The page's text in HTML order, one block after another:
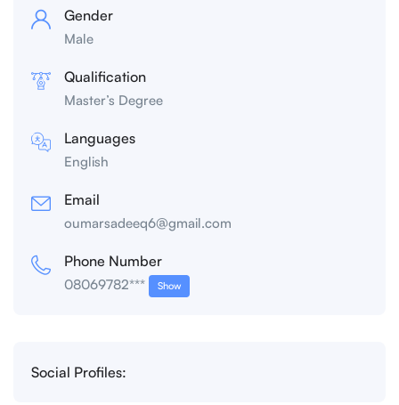
Gender
Male
Qualification
Master’s Degree
Languages
English
Email
oumarsadeeq6@gmail.com
Phone Number
08069782*** Show
Social Profiles: